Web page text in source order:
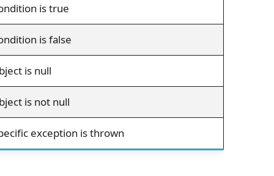
is true
is false
is null
is not null
exception is thrown